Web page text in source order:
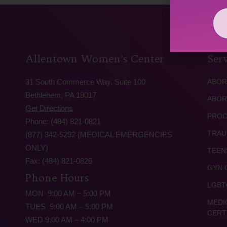
Allentown Women’s Center
31 South Commerce Way, Suite 100
Bethlehem, PA 18017
Get Directions
Phone: (484) 821-0821
(877) 342-5292 (MEDICAL EMERGENCIES
ONLY)
Fax: (484) 821-0826
Phone Hours
MON 9:00 AM – 5:00 PM
TUES 9:00 AM – 5:00 PM
WED 9:00 AM – 4:00 PM
GYN